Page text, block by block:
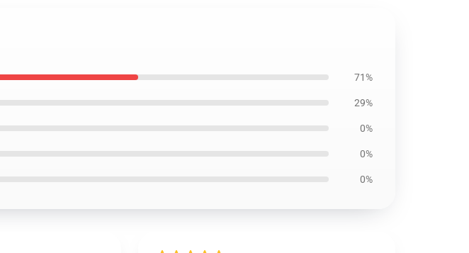
71%
29%
0%
0%
0%